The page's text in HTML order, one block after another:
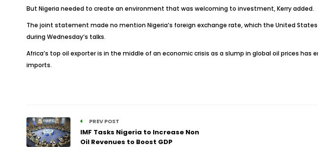
But Nigeria needed to create an environment that was welcoming to investment, Kerry added.
The joint statement made no mention Nigeria’s foreign exchange rate, which the United
during Wednesday’s talks.
Africa’s top oil exporter is in the middle of an economic crisis as a slump in global oil prices
imports.
PREV POST
IMF Tasks Nigeria to Increase Non
Oil Revenues to Boost GDP